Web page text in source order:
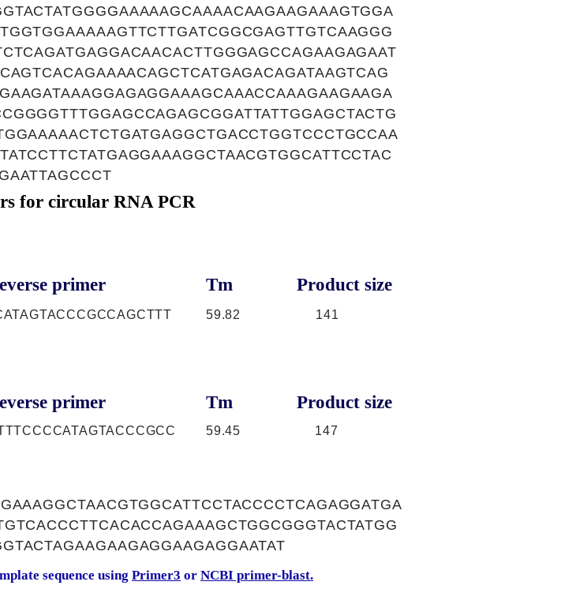
for circular RNA PCR
primer Tm Product size
59.82 141
primer Tm Product size
59.45 147
sequence using Primer3 or NCBI primer-blast.